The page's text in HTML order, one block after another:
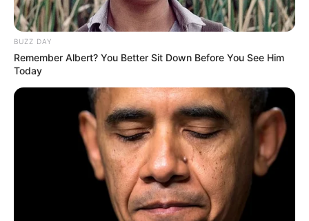
BUZZ DAY
Remember Albert? You Better Sit Down Before You See Him
Today